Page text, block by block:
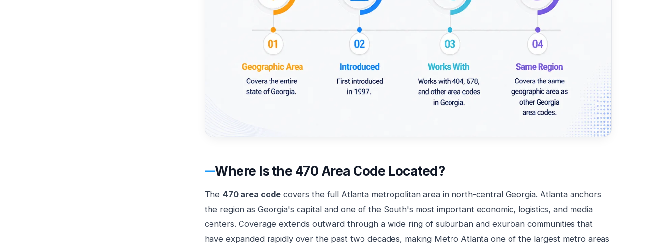
Where Is the 470 Area Code Located?
The 470 area code covers the full Atlanta metropolitan area in north-central Georgia. Atlanta anchors
the region as Georgia's capital and one of the South's most important economic, logistics, and media
centers. Coverage extends outward through a wide ring of suburban and exurban communities that
have expanded rapidly over the past two decades, making Metro Atlanta one of the largest metro areas